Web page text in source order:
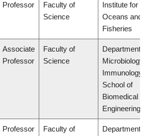
Professor
Faculty of
Science
Institute for the
Oceans and
Fisheries
Associate
Professor
Faculty of
Science
Department of
Microbiology &
Immunology,
School of
Biomedical
Engineering
Professor
Faculty of
Department of